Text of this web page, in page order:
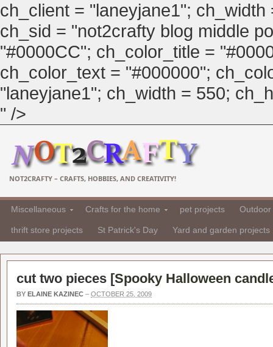
ch_client = "laneyjane1";
ch_sid = "not2crafty blog middle
"#0000CC"; ch_color_title =
ch_color_text = "#000000";
"laneyjane1"; ch_width = 550;
" />
NOT2CRAFTY – CRAFTS, HOBBIES, AND CREATIVITY!
Miscellaneous Crafts for the home pet projects
thrift store projects St Patrick's Day Yard and garden projects
cut two pieces [Spooky Halloween
BY ELAINE KAZINEC – OCTOBER 25, 2009